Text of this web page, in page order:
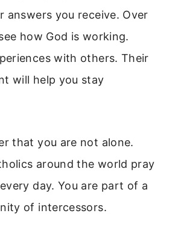
answers you receive. Over
how God is working.
with others. Their
will help you stay
that you are not alone.
around the world pray
day. You are part of a
of intercessors.